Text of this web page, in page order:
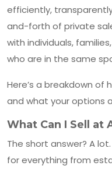
efficiently,
and-forth of private
with individuals,
who are in the same
Here’s a breakdown of
and what your options
What Can I Sell at
The short answer? A
for everything from